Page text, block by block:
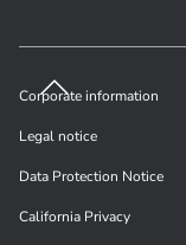
Corporate information
Legal notice
Data Protection Notice
California Privacy